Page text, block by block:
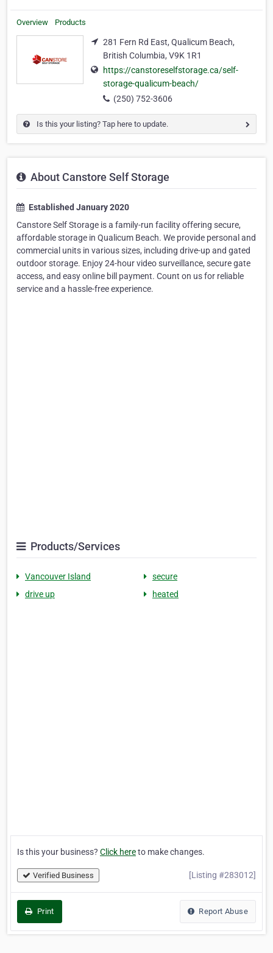
Overview Products
281 Fern Rd East, Qualicum Beach,
British Columbia, V9K 1R1
https://canstoreselfstorage.ca/self-
storage-qualicum-beach/
(250) 752-3606
Is this your listing? Tap here to update.
About Canstore Self Storage
Established January 2020
Canstore Self Storage is a family-run facility offering secure,
affordable storage in Qualicum Beach. We provide personal and
commercial units in various sizes, including drive-up and gated
outdoor storage. Enjoy 24-hour video surveillance, secure gate
access, and easy online bill payment. Count on us for reliable
service and a hassle-free experience.
Products/Services
Vancouver Island
secure
drive up
heated
Is this your business? Click hereto make changes.
Verified Business [Listing #283012]
Print Report Abuse